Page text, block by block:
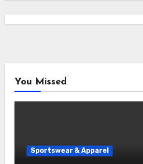
You Missed
Sportswear & Apparel